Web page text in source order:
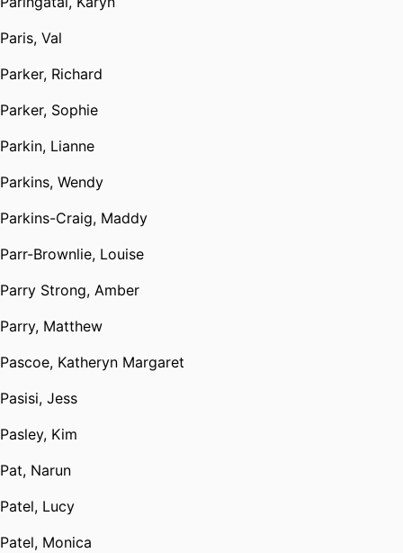
Paris, Val
Parker, Richard
Parker, Sophie
Parkin, Lianne
Parkins, Wendy
Parkins-Craig, Maddy
Parr-Brownlie, Louise
Parry Strong, Amber
Parry, Matthew
Pascoe, Katheryn Margaret
Pasisi, Jess
Pasley, Kim
Pat, Narun
Patel, Lucy
Patel, Monica